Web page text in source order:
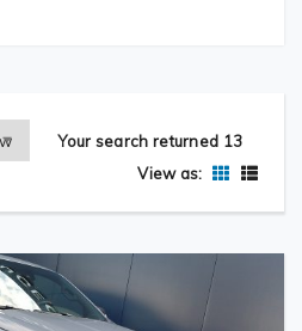
Your search returned 13
View as: